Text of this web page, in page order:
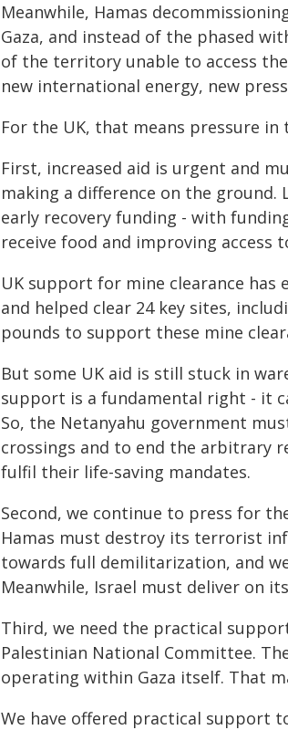
Meanwhile, Hamas
Gaza, and instead of the phased
of the territory unable to access
new international energy, new
For the UK, that means pressure
First, increased aid is urgent and
making a difference on the
early recovery funding - with
receive food and improving access
UK support for mine clearance has
and helped clear 24 key sites,
pounds to support these mine
But some UK aid is still stuck in
support is a fundamental right - it
So, the Netanyahu government
crossings and to end the arbitrary
fulfil their life-saving mandates.
Second, we continue to press for
Hamas must destroy its terrorist
towards full demilitarization, and
Meanwhile, Israel must deliver on
Third, we need the practical
Palestinian National Committee.
operating within Gaza itself. That
We have offered practical support